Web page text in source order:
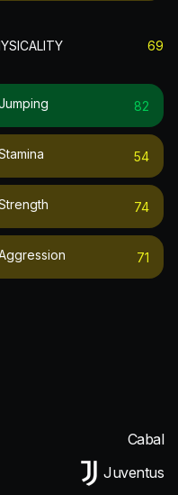
69
82
54
74
71
Cabal
Juventus